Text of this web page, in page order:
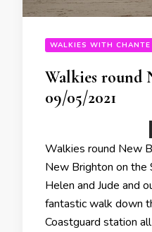
WALKIES WITH
Walkies round
09/05/2021
Walkies round New
New Brighton on
Helen and Jude and
fantastic walk down
Coastguard station